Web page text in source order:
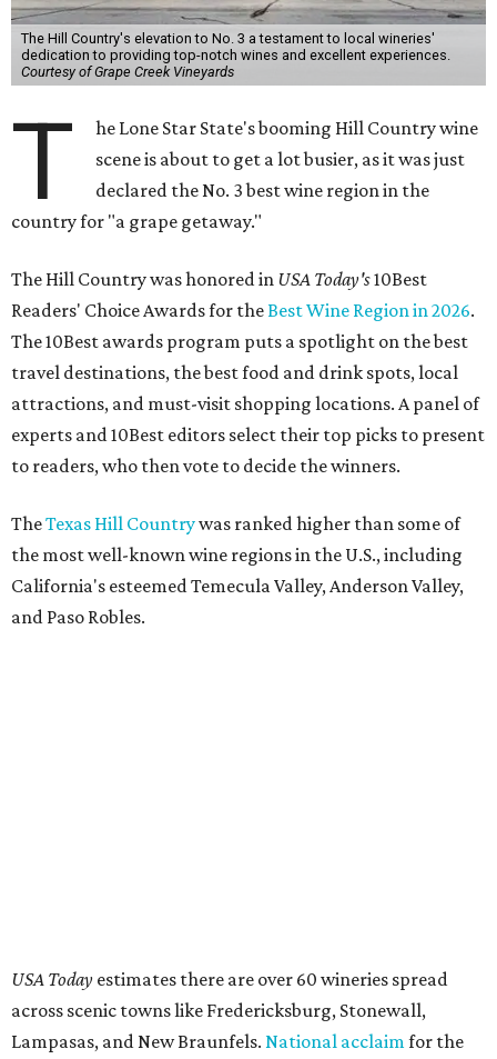
The Hill Country's elevation to No. 3 a testament to local wineries'
dedication to providing top-notch wines and excellent experiences.
Courtesy of Grape Creek Vineyards
T
he Lone Star State's booming Hill Country wine
scene is about to get a lot busier, as it was just
declared the No. 3 best wine region in the
country for "a grape getaway."
The Hill Country was honored in USA Today's10Best
Readers' Choice Awards for theBest Wine Region in 2026.
The 10Best awards program puts a spotlight on the best
travel destinations, the best food and drink spots, local
attractions, and must-visit shopping locations. A panel of
experts and 10Best editors select their top picks to present
to readers, who then vote to decide the winners.
TheTexas Hill Countrywas ranked higher than some of
the most well-known wine regions in the U.S., including
California's esteemed Temecula Valley, Anderson Valley,
and Paso Robles.
USA Today estimates there are over 60 wineries spread
across scenic towns like Fredericksburg, Stonewall,
Lampasas, and New Braunfels. National acclaim for the